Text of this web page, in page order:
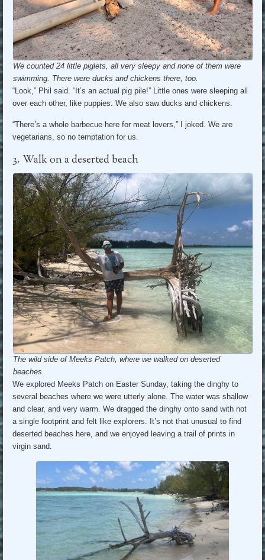
We counted 24 little piglets, all very sleepy and none of them were
swimming. There were ducks and chickens there, too.
“Look,” Phil said. “It’s an actual pig pile!” Little ones were sleeping all
over each other, like puppies. We also saw ducks and chickens.
“There’s a whole barbecue here for meat lovers,” I joked. We are
vegetarians, so no temptation for us.
3. Walk on a deserted beach
The wild side of Meeks Patch, where we walked on deserted
beaches.
We explored Meeks Patch on Easter Sunday, taking the dinghy to
several beaches where we were utterly alone. The water was shallow
and clear, and very warm. We dragged the dinghy onto sand with not
a single footprint and felt like explorers. It’s not that unusual to find
deserted beaches here, and we enjoyed leaving a trail of prints in
virgin sand.